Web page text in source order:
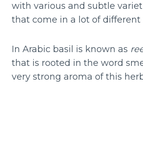
with various and subtle
that come in a lot of different
In Arabic basil is known as
that is rooted in the word
very strong aroma of this